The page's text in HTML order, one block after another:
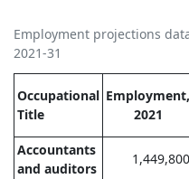
Employment projections
2021-31
Occupational
Title
Employment,
2021
Accountants
and auditors
1,449,800